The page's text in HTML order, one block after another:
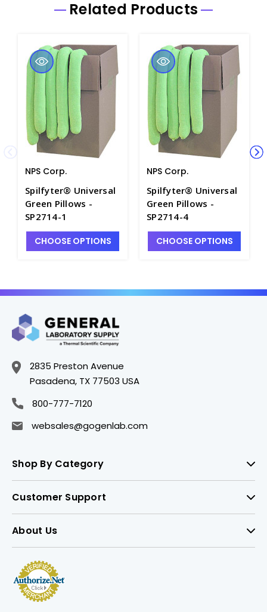
Related Products
NPS Corp.
Spilfyter® Universal
Green Pillows -
SP2714-1
CHOOSE OPTIONS
NPS Corp.
Spilfyter® Universal
Green Pillows -
SP2714-4
CHOOSE OPTIONS
2835 Preston Avenue
Pasadena, TX 77503 USA
800-777-7120
websales@gogenlab.com
Shop By Category
Customer Support
About Us